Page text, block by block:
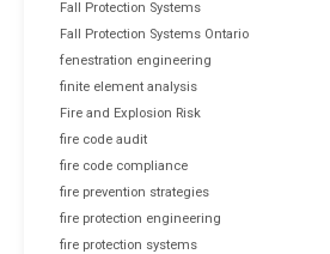
Fall Protection Systems
Fall Protection Systems Ontario
fenestration engineering
finite element analysis
Fire and Explosion Risk
fire code audit
fire code compliance
fire prevention strategies
fire protection engineering
fire protection systems